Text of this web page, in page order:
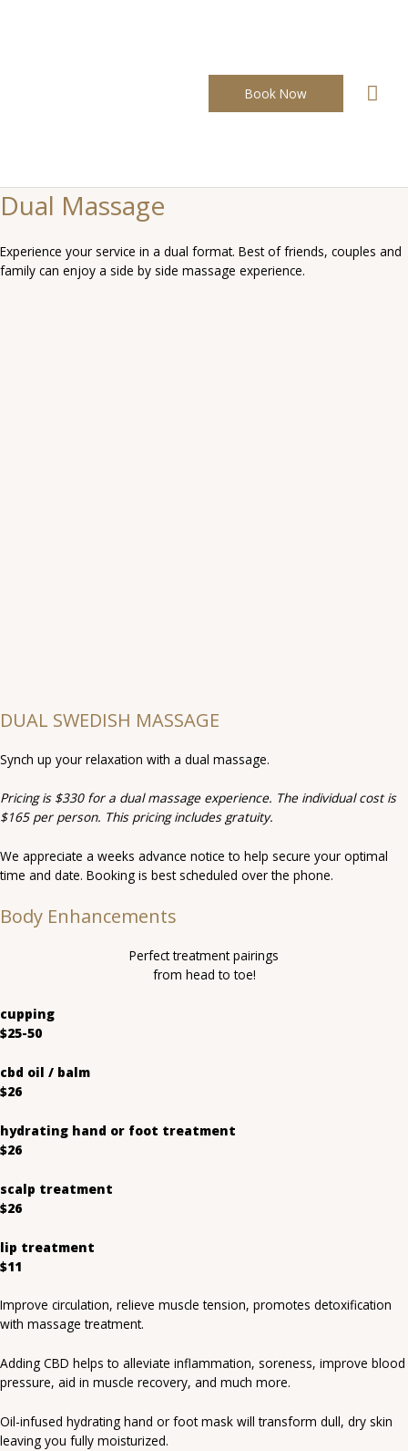
Book Now
Dual Massage
Experience your service in a dual format. Best of friends, couples and
family can enjoy a side by side massage experience.
DUAL SWEDISH MASSAGE
Synch up your relaxation with a dual massage.
Pricing is $330 for a dual massage experience. The individual cost is
$165 per person. This pricing includes gratuity.
We appreciate a weeks advance notice to help secure your optimal
time and date. Booking is best scheduled over the phone.
Body Enhancements
Perfect treatment pairings
from head to toe!
cupping
$25-50
cbd oil / balm
$26
hydrating hand or foot treatment
$26
scalp treatment
$26
lip treatment
$11
Improve circulation, relieve muscle tension, promotes detoxification
with massage treatment.
Adding CBD helps to alleviate inflammation, soreness, improve blood
pressure, aid in muscle recovery, and much more.
Oil-infused hydrating hand or foot mask will transform dull, dry skin
leaving you fully moisturized.